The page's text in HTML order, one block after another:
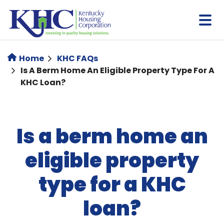
main
content
Home
KHC FAQs
Is A Berm Home An Eligible Property Type For A
KHC Loan?
Is a berm home an
eligible property
type for a KHC
loan?